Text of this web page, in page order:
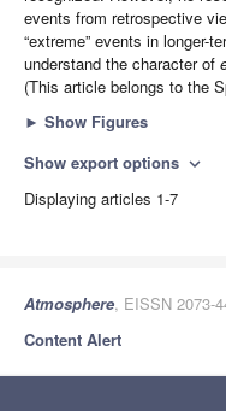
events from retrospective
“extreme” events in longer-
understand the character of
(This article belongs to the
► Show Figures
Show export options expand_more
Displaying articles 1-7
Atmosphere, EISSN 2073-
Content Alert